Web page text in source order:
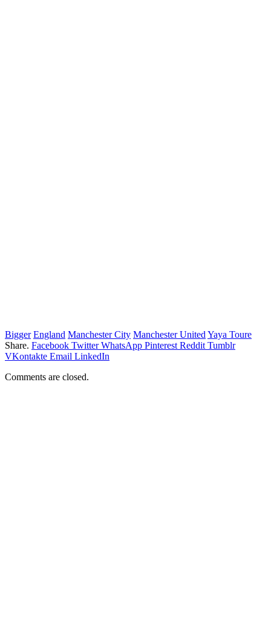
Bigger England Manchester City Manchester United Yaya Toure
Share. Facebook Twitter WhatsApp Pinterest Reddit Tumblr
VKontakte Email LinkedIn
Comments are closed.